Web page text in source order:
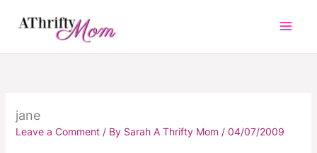
jane
Leave a Comment / By Sarah A Thrifty Mom / 04/07/2009